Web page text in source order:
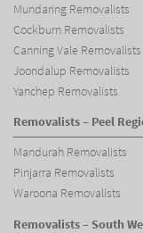
Mundaring Removalists
Cockburn Removalists
Canning Vale Removalists
Joondalup Removalists
Yanchep Removalists
Removalists – Peel
Mandurah Removalists
Pinjarra Removalists
Waroona Removalists
Removalists – South